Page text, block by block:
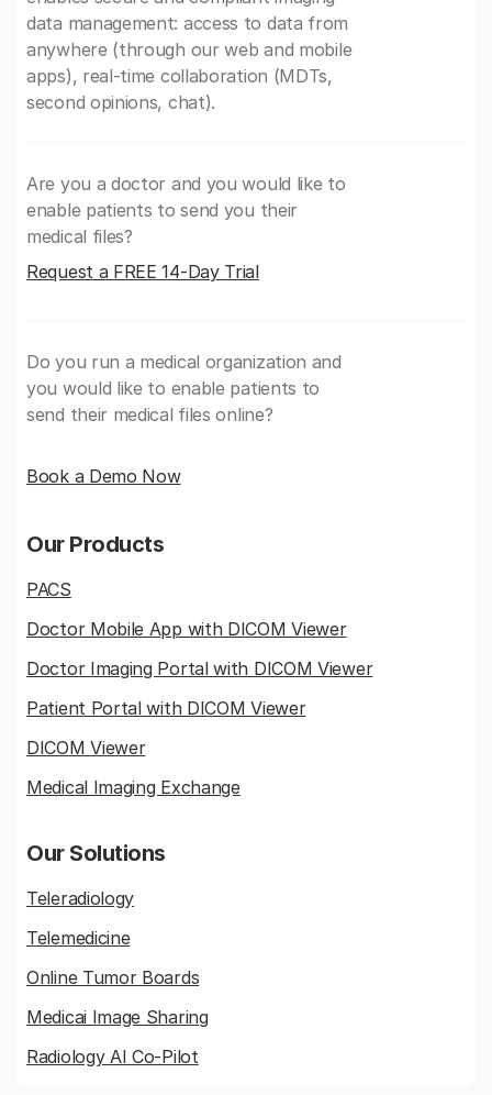
data management: access to data from
anywhere (through our web and mobile
apps), real-time collaboration (MDTs,
second opinions, chat).
Are you a doctor and you would like to
enable patients to send you their
medical files?
Request a FREE 14-Day Trial
Do you run a medical organization and
you would like to enable patients to
send their medical files online?
Book a Demo Now
Our Products
PACS
Doctor Mobile App with DICOM Viewer
Doctor Imaging Portal with DICOM Viewer
Patient Portal with DICOM Viewer
DICOM Viewer
Medical Imaging Exchange
Our Solutions
Teleradiology
Telemedicine
Online Tumor Boards
Medicai Image Sharing
Radiology AI Co-Pilot